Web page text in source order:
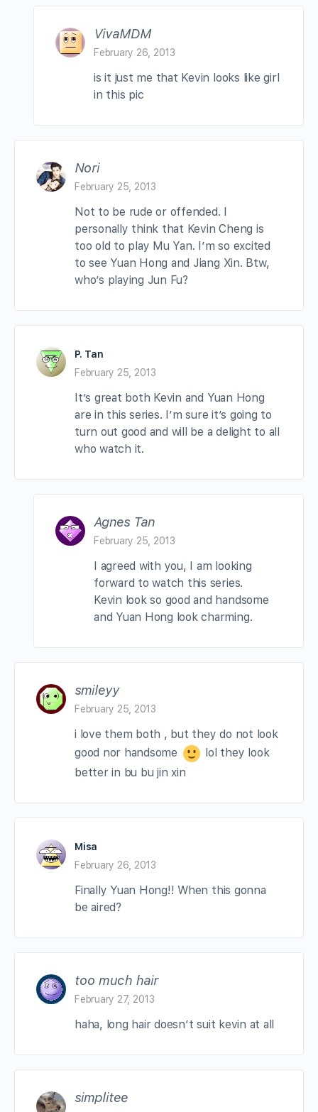
VivaMDM
February 26, 2013
is it just me that Kevin looks like girl
in this pic
Nori
February 25, 2013
Not to be rude or offended. I
personally think that Kevin Cheng is
too old to play Mu Yan. I’m so excited
to see Yuan Hong and Jiang Xin. Btw,
who’s playing Jun Fu?
P. Tan
February 25, 2013
It’s great both Kevin and Yuan Hong
are in this series. I’m sure it’s going to
turn out good and will be a delight to all
who watch it.
Agnes Tan
February 25, 2013
I agreed with you, I am looking
forward to watch this series.
Kevin look so good and handsome
and Yuan Hong look charming.
smileyy
February 25, 2013
i love them both , but they do not look
good nor handsome
lol they look
better in bu bu jin xin
Misa
February 26, 2013
Finally Yuan Hong!! When this gonna
be aired?
too much hair
February 27, 2013
haha, long hair doesn’t suit kevin at all
simplitee